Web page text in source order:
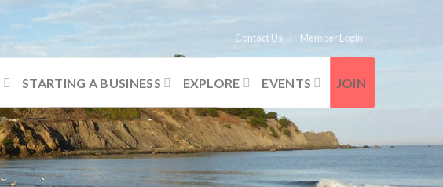
Contact Us Member Login
STARTING A BUSINESS EXPLORE EVENTS JOIN